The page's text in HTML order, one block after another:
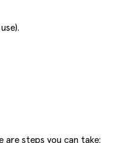
are steps you can take: